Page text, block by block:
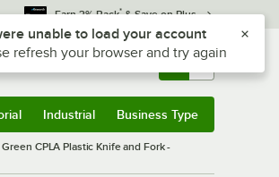
Earn 3% Back* & Save on Plus
Sign In Returns & 0
Industrial Business Type
CPLA Plastic Knife and Fork -